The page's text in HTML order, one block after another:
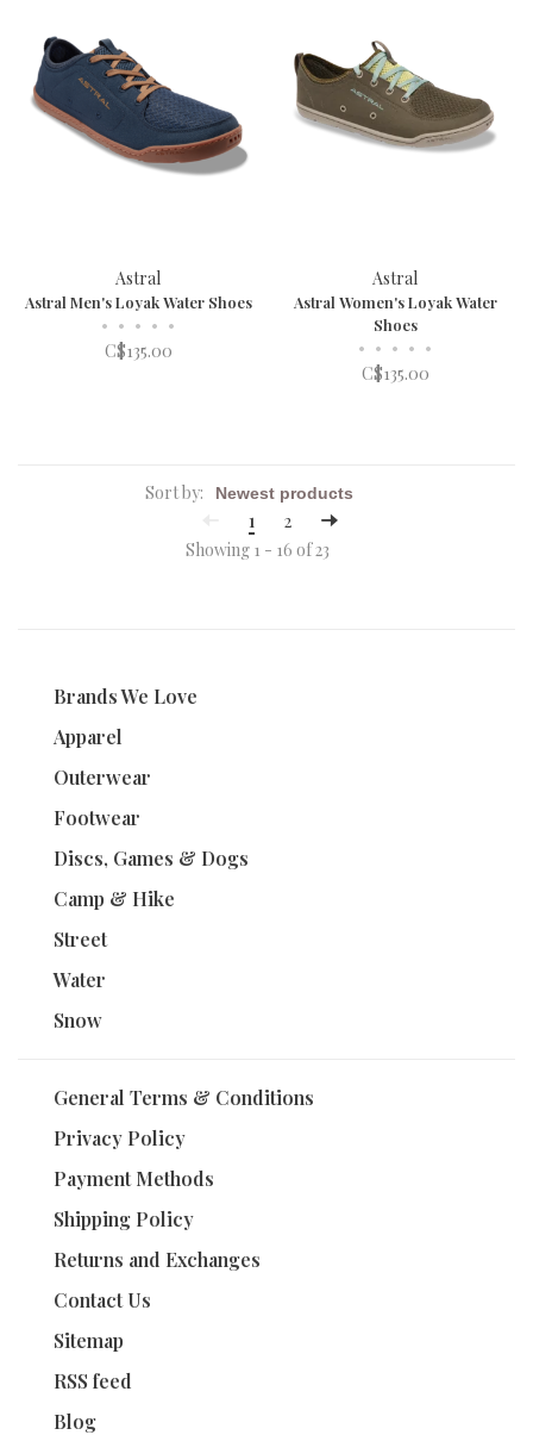
Astral
Astral Men's Loyak Water Shoes
• • • • •
C$135.00
Astral
Astral Women's Loyak Water
Shoes
• • • • •
C$135.00
Sort by:
1
2
Showing 1 - 16 of 23
Brands We Love
Apparel
Outerwear
Footwear
Discs, Games & Dogs
Camp & Hike
Street
Water
Snow
General Terms & Conditions
Privacy Policy
Payment Methods
Shipping Policy
Returns and Exchanges
Contact Us
Sitemap
RSS feed
Blog